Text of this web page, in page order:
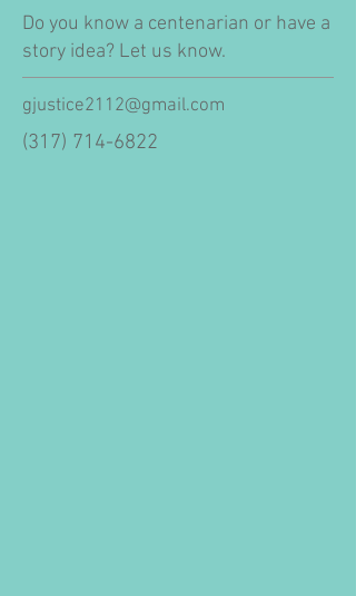
Do you know a centenarian or have a
story idea? Let us know.
gjustice2112@gmail.com
(317) 714-6822